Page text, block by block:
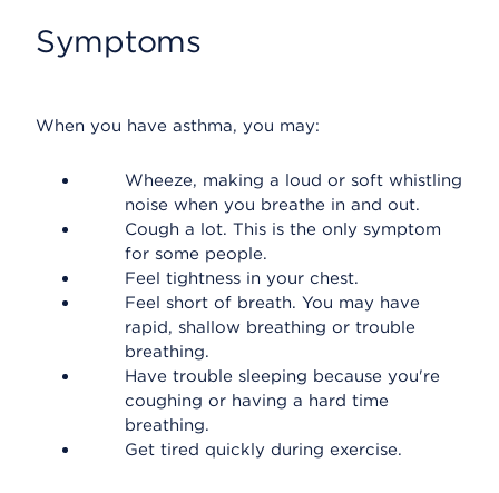
Symptoms
When you have asthma, you may:
Wheeze, making a loud or soft whistling
noise when you breathe in and out.
Cough a lot. This is the only symptom
for some people.
Feel tightness in your chest.
Feel short of breath. You may have
rapid, shallow breathing or trouble
breathing.
Have trouble sleeping because you're
coughing or having a hard time
breathing.
Get tired quickly during exercise.